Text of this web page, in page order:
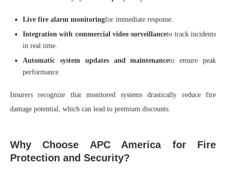
Live fire alarm monitoringfor immediate response.
Integration with commercial video surveillanceto track incidents
in real time.
Automatic system updates and maintenanceto ensure peak
performance.
Insurers recognize that monitored systems drastically reduce fire
damage potential, which can lead to premium discounts.
Why Choose APC America for Fire
Protection and Security?